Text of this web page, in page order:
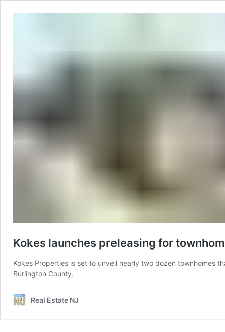
Kokes launches preleasing for
Kokes Properties is set to unveil nearly two dozen townhomes
Burlington County.
Real Estate NJ